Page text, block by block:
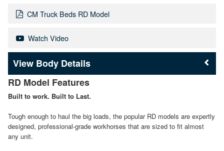
CM Truck Beds RD Model
Watch Video
Body Details
RD Model Features
Built to work. Built to Last.
Tough enough to haul the big loads, the popular RD models are expertly
designed, professional-grade workhorses that are sized to fit almost
any unit.